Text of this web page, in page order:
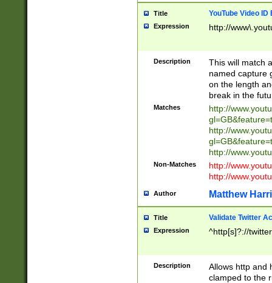
Title YouTube Video
Expression http://
Description
This will match
named capture
on the length
break in the
Matches
http://
http://
http://
Non-Matches
http://
http://
Author Matthew
Title Validate Twitter
Expression ^http[s]?://
Description
Allows http and
clamped to the